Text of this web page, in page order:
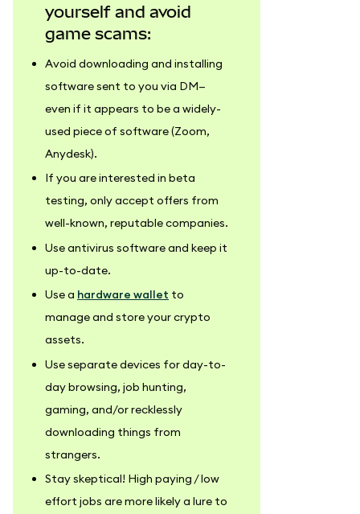
yourself and avoid
game scams:
Avoid downloading and installing
software sent to you via DM—
even if it appears to be a widely-
used piece of software (Zoom,
Anydesk).
If you are interested in beta
testing, only accept offers from
well-known, reputable companies.
Use antivirus software and keep it
up-to-date.
Use a hardware wallet to
manage and store your crypto
assets.
Use separate devices for day-to-
day browsing, job hunting,
gaming, and/or recklessly
downloading things from
strangers.
Stay skeptical! High paying / low
effort jobs are more likely a lure to